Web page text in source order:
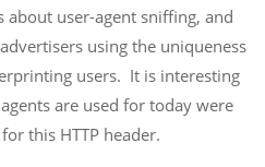
about user-agent sniffing, and
using the uniqueness
users. It is interesting
are used for today were
this HTTP header.